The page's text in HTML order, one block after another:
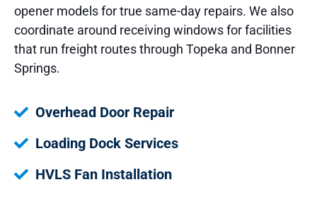
opener models for true same-day repairs. We also
coordinate around receiving windows for facilities
that run freight routes through Topeka and Bonner
Springs.
Overhead Door Repair
Loading Dock Services
HVLS Fan Installation